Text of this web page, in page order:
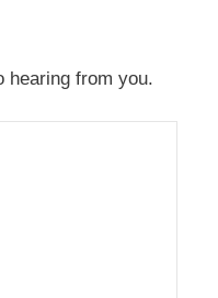
hearing from you.